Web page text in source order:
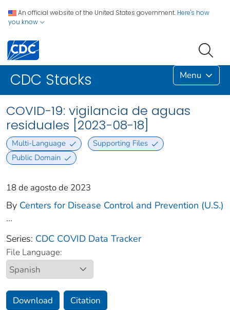
An official website of the United States government. Here's how
you know
CDC Stacks Menu
COVID-19: vigilancia de aguas
residuales [2023-08-18]
Multi-Language
Supporting Files
Public Domain
18 de agosto de 2023
By Centers for Disease Control and Prevention (U.S.)
...
Series: CDC COVID Data Tracker
File Language:
Download Citation